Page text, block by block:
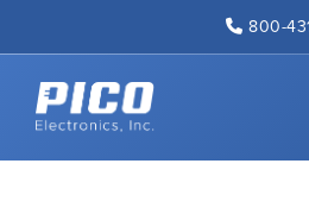
800-
Back to home